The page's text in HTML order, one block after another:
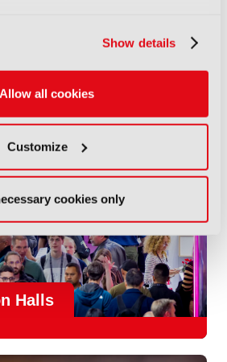
Show details
Allow all cookies
Customize
cookies only
Halls